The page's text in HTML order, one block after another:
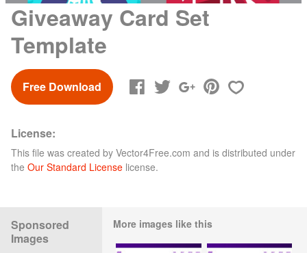
Giveaway Card Set
Template
Free Download
License:
This file was created by Vector4Free.com and is distributed under
the Our Standard License license.
Sponsored
Images
More images like this